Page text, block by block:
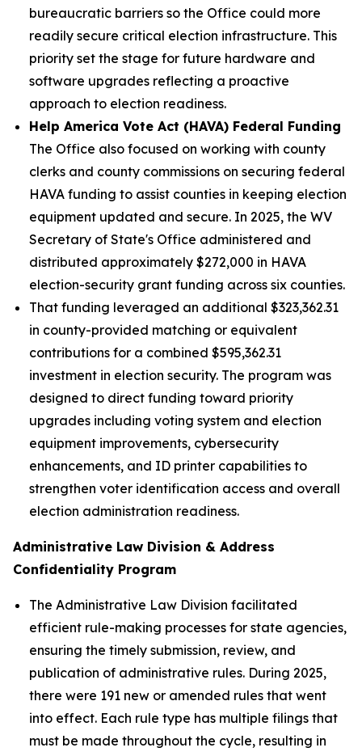
bureaucratic barriers so the Office could more
readily secure critical election infrastructure. This
priority set the stage for future hardware and
software upgrades reflecting a proactive
approach to election readiness.
Help America Vote Act (HAVA) Federal Funding
The Office also focused on working with county
clerks and county commissions on securing federal
HAVA funding to assist counties in keeping election
equipment updated and secure. In 2025, the WV
Secretary of State's Office administered and
distributed approximately $272,000 in HAVA
election-security grant funding across six counties.
That funding leveraged an additional $323,362.31
in county-provided matching or equivalent
contributions for a combined $595,362.31
investment in election security. The program was
designed to direct funding toward priority
upgrades including voting system and election
equipment improvements, cybersecurity
enhancements, and ID printer capabilities to
strengthen voter identification access and overall
election administration readiness.
Administrative Law Division & Address
Confidentiality Program
The Administrative Law Division facilitated
efficient rule-making processes for state agencies,
ensuring the timely submission, review, and
publication of administrative rules. During 2025,
there were 191 new or amended rules that went
into effect. Each rule type has multiple filings that
must be made throughout the cycle, resulting in